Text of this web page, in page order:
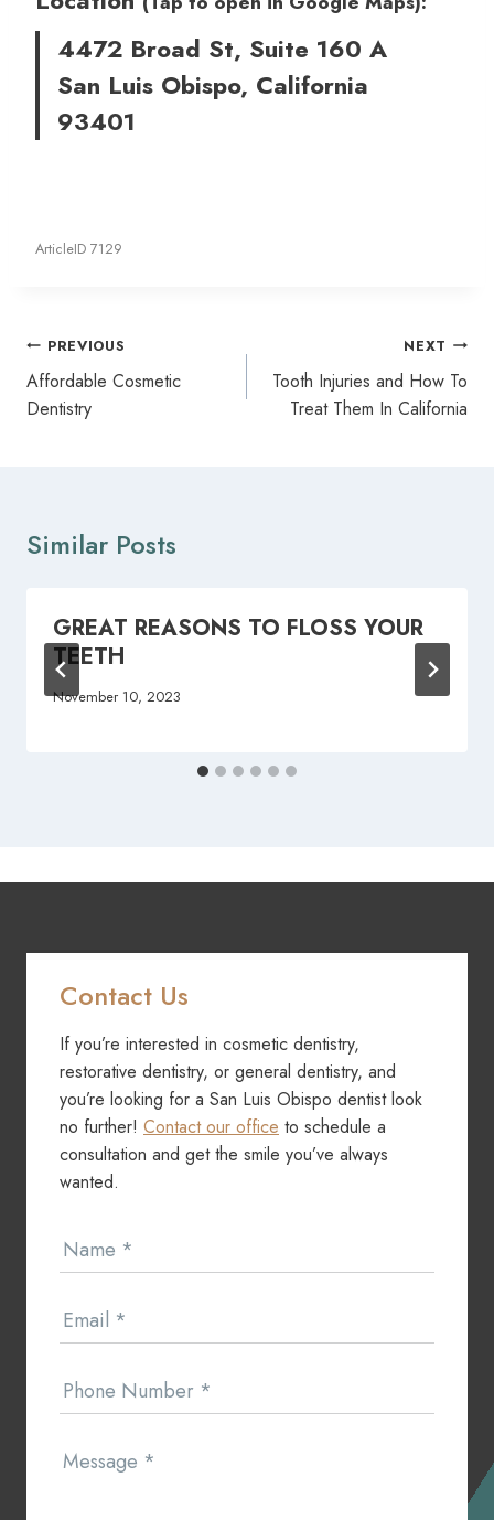
4472 Broad St, Suite 160 A
San Luis Obispo, California
93401
ArticleID 7129
Post
navigation
PREVIOUS
Affordable Cosmetic
Dentistry
NEXT
Tooth Injuries and How To
Treat Them In California
Similar Posts
GREAT REASONS TO FLOSS YOUR
TEETH
November 10, 2023
Contact Us
If you’re interested in cosmetic dentistry,
restorative dentistry, or general dentistry, and
you’re looking for a San Luis Obispo dentist look
no further! Contact our office to schedule a
consultation and get the smile you’ve always
wanted.
Us
Name *
Email *
Phone Number *
Message *